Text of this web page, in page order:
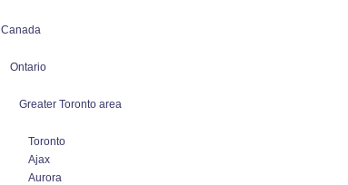
Canada
Ontario
Greater Toronto area
Toronto
Ajax
Aurora